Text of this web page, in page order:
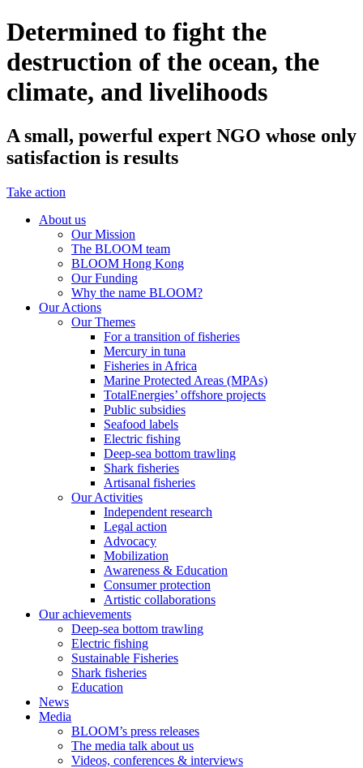
Determined to fight the
destruction of the ocean, the
climate, and livelihoods
A small, powerful expert NGO whose only
satisfaction is results
Take action
About us
Our Mission
The BLOOM team
BLOOM Hong Kong
Our Funding
Why the name BLOOM?
Our Actions
Our Themes
For a transition of fisheries
Mercury in tuna
Fisheries in Africa
Marine Protected Areas (MPAs)
TotalEnergies’ offshore projects
Public subsidies
Seafood labels
Electric fishing
Deep-sea bottom trawling
Shark fisheries
Artisanal fisheries
Our Activities
Independent research
Legal action
Advocacy
Mobilization
Awareness & Education
Consumer protection
Artistic collaborations
Our achievements
Deep-sea bottom trawling
Electric fishing
Sustainable Fisheries
Shark fisheries
Education
News
Media
BLOOM’s press releases
The media talk about us
Videos, conferences & interviews